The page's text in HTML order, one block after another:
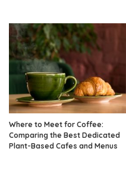
Where to Meet for Coffee:
Comparing the Best Dedicated
Plant-Based Cafes and Menus